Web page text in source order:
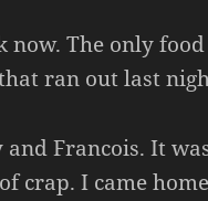
now. The only food
ran out last
Francois. It
crap. I came